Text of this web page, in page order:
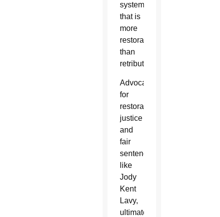
system
that is
more
restorative
than
retributive.
Advocates
for
restorative
justice
and
fair
sentencing,
like
Jody
Kent
Lavy,
ultimately